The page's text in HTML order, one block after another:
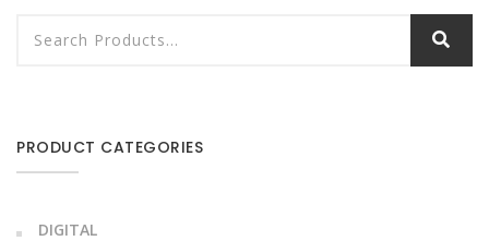
PRODUCT CATEGORIES
DIGITAL